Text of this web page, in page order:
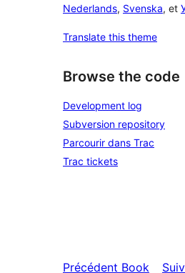
Nederlands, Svenska, et
Translate this theme
Browse the code
Development log
Subversion repository
Parcourir dans Trac
Trac tickets
Précédent Book